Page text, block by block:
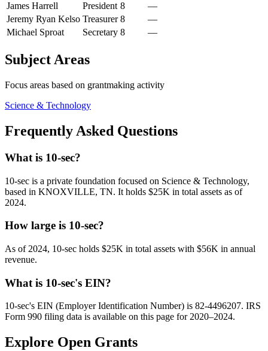
James Harrell
President 8
—
Jeremy Ryan Kelso Treasurer 8
—
Michael Sproat
Secretary 8 —
Subject Areas
Focus areas based on grantmaking activity
Science & Technology
Frequently Asked Questions
What is 10-sec?
10-sec is a private foundation focused on Science & Technology,
based in KNOXVILLE, TN. It holds $25K in total assets as of
2024.
How large is 10-sec?
As of 2024, 10-sec holds $25K in total assets with $56K in annual
revenue.
What is 10-sec's EIN?
10-sec's EIN (Employer Identification Number) is 82-4496207. IRS
Form 990 filing data is available on this page for 2020–2024.
Explore Open Grants